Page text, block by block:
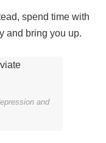
spend time with
and bring you up.
and